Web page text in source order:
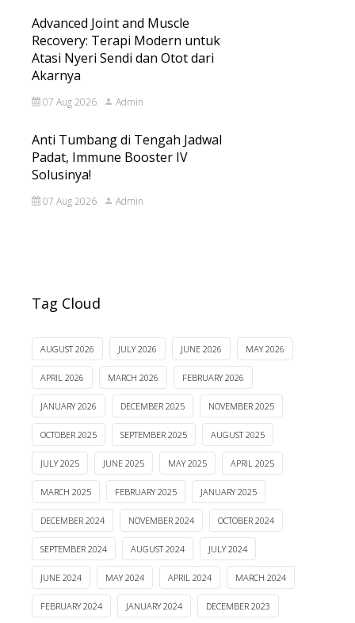
Advanced Joint and Muscle
Recovery: Terapi Modern untuk
Atasi Nyeri Sendi dan Otot dari
Akarnya
07 Aug 2026 Admin
Anti Tumbang di Tengah Jadwal
Padat, Immune Booster IV
Solusinya!
07 Aug 2026 Admin
Tag Cloud
AUGUST 2026 JULY 2026 JUNE 2026 MAY 2026
APRIL 2026 MARCH 2026 FEBRUARY 2026
JANUARY 2026 DECEMBER 2025 NOVEMBER 2025
OCTOBER 2025 SEPTEMBER 2025 AUGUST 2025
JULY 2025 JUNE 2025 MAY 2025 APRIL 2025
MARCH 2025 FEBRUARY 2025 JANUARY 2025
DECEMBER 2024 NOVEMBER 2024 OCTOBER 2024
SEPTEMBER 2024 AUGUST 2024 JULY 2024
JUNE 2024 MAY 2024 APRIL 2024 MARCH 2024
FEBRUARY 2024 JANUARY 2024 DECEMBER 2023